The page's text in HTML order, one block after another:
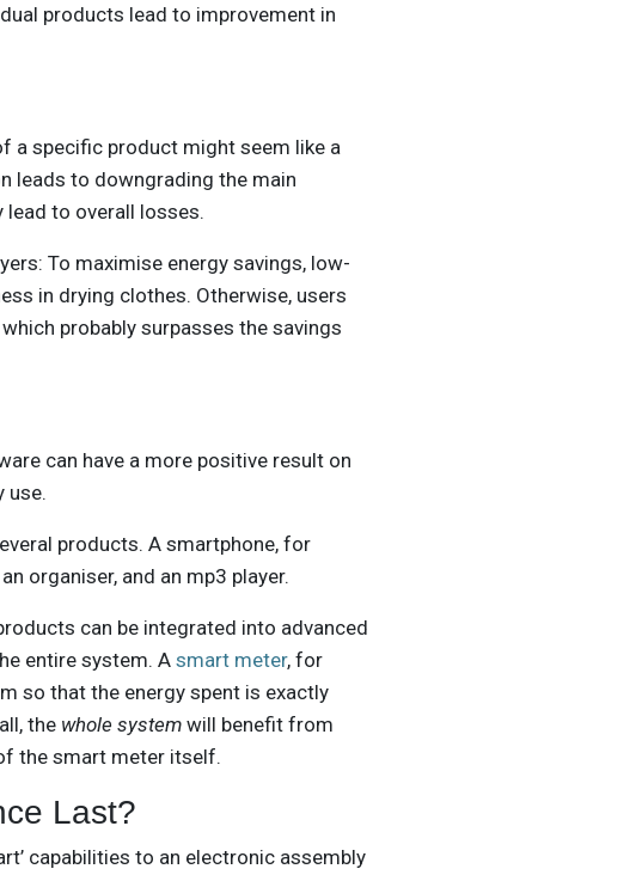
products lead to improvement in
a specific product might seem like a
leads to downgrading the main
to overall losses.
To maximise energy savings, low-
in drying clothes. Otherwise, users
probably surpasses the savings
can have a more positive result on
use.
products. A smartphone, for
organiser, and an mp3 player.
can be integrated into advanced
entire system. Asmart meter, for
so that the energy spent is exactly
the whole system will benefit from
the smart meter itself.
Last?
capabilities to an electronic assembly